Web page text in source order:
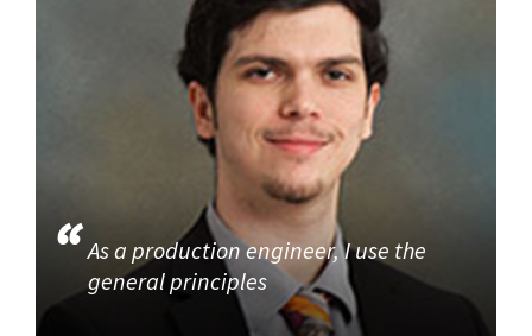
As a production engineer, I use the
general principles